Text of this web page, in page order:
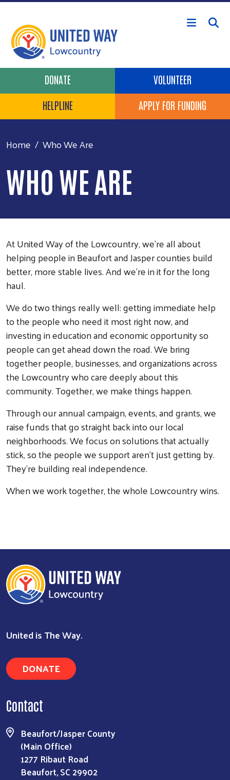
Skip to main content
Header Buttons
DONATE
VOLUNTEER
HELPLINE
APPLY FOR FUNDING
Home Who We Are
WHO WE ARE
At United Way of the Lowcountry, we're all about
helping people in Beaufort and Jasper counties build
better, more stable lives. And we're in it for the long
haul.
We do two things really well: getting immediate help
to the people who need it most right now, and
investing in education and economic opportunity so
people can get ahead down the road. We bring
together people, businesses, and organizations across
the Lowcountry who care deeply about this
community. Together, we make things happen.
Through our annual campaign, events, and grants, we
raise funds that go straight back into our local
neighborhoods. We focus on solutions that actually
stick, so the people we support aren't just getting by.
They're building real independence.
When we work together, the whole Lowcountry wins.
United is The Way.
DONATE
Contact
Beaufort/Jasper County
(Main Office)
1277 Ribaut Road
Beaufort, SC 29902